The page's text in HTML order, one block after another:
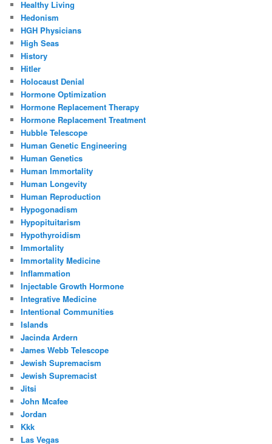
Healthy Living
Hedonism
HGH Physicians
High Seas
History
Hitler
Holocaust Denial
Hormone Optimization
Hormone Replacement Therapy
Hormone Replacement Treatment
Hubble Telescope
Human Genetic Engineering
Human Genetics
Human Immortality
Human Longevity
Human Reproduction
Hypogonadism
Hypopituitarism
Hypothyroidism
Immortality
Immortality Medicine
Inflammation
Injectable Growth Hormone
Integrative Medicine
Intentional Communities
Islands
Jacinda Ardern
James Webb Telescope
Jewish Supremacism
Jewish Supremacist
Jitsi
John Mcafee
Jordan
Kkk
Las Vegas